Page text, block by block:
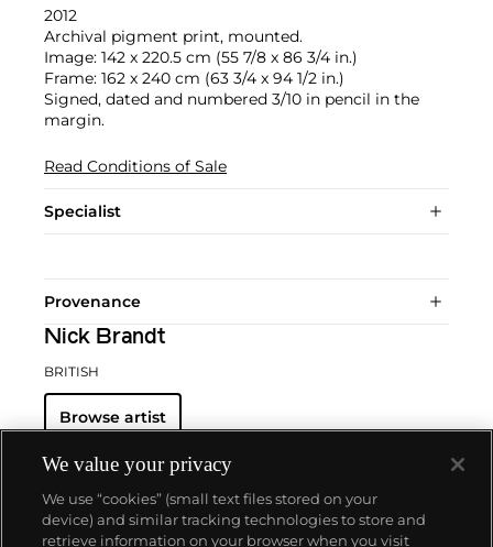
2012
Archival pigment print, mounted.
Image: 142 x 220.5 cm (55 7/8 x 86 3/4 in.)
Frame: 162 x 240 cm (63 3/4 x 94 1/2 in.)
Signed, dated and numbered 3/10 in pencil in the
margin.
Read Conditions of Sale
Specialist
Provenance
Nick Brandt
BRITISH
Browse artist
We value your privacy
We use “cookies” (small text files stored on your
device) and similar tracking technologies to store and
retrieve information on your browser when you visit